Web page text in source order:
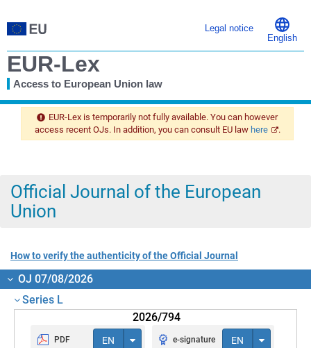
Legal notice
English
EUR-Lex
Access to European Union law
You
EUR-Lex is temporarily not fully available. You can however
access recent OJs. In addition, you can consult EU law here .
Official Journal of the European
Union
How to verify the authenticity of the Official Journal
OJ 07/08/2026
Series L
2026/794
PDF EN e-signature EN